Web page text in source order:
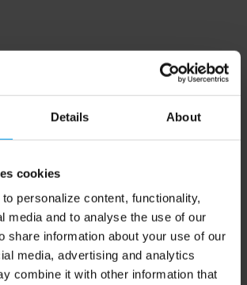
Details About
cookies
personalize content, functionality,
media and to analyse the use of our
share information about your use of our
media, advertising and analytics
combine it with other information that